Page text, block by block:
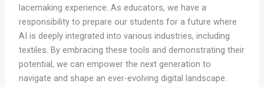
lacemaking experience. As educators, we have a
responsibility to prepare our students for a future where
AI is deeply integrated into various industries, including
textiles. By embracing these tools and demonstrating their
potential, we can empower the next generation to
navigate and shape an ever-evolving digital landscape.